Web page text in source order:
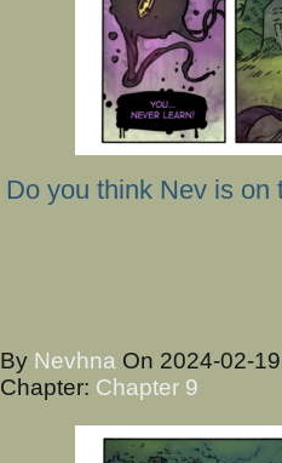
Do you think Nev is on
By Nevhna On 2024-02-
Chapter: Chapter 9